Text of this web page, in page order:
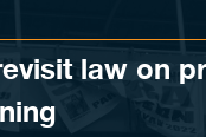
law on